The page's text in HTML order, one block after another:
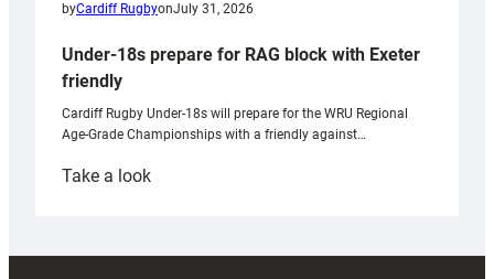
byCardiff RugbyonJuly 31, 2026
Under-18s prepare for RAG block with Exeter
friendly
Cardiff Rugby Under-18s will prepare for the WRU Regional
Age-Grade Championships with a friendly against…
Take a look:
prepare